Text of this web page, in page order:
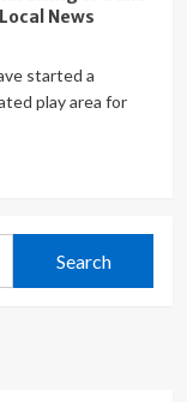
News
started a
play area for